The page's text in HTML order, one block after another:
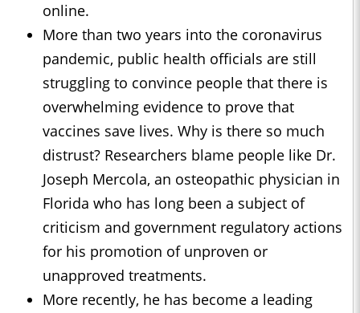
online.
More than two years into the coronavirus
pandemic, public health officials are still
struggling to convince people that there is
overwhelming evidence to prove that
vaccines save lives. Why is there so much
distrust? Researchers blame people like Dr.
Joseph Mercola, an osteopathic physician in
Florida who has long been a subject of
criticism and government regulatory actions
for his promotion of unproven or
unapproved treatments.
More recently, he has become a leading